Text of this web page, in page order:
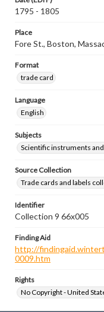
1795 - 1805
Place
Fore St., Boston,
Format
trade card
Language
English
Subjects
Scientific instruments and
Source Collection
Trade cards and labels
Identifier
Collection 9 66x005
Finding Aid
http://
0009.htm
Rights
No Copyright - United